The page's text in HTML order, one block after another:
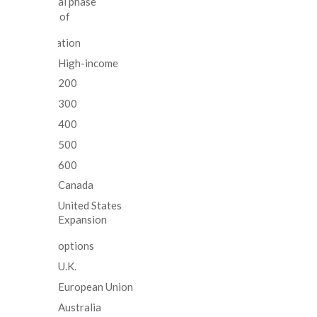
100% of
population
High-income
200
300
400
500
600
Canada
United States
Expansion
options
U.K.
European Union
Australia